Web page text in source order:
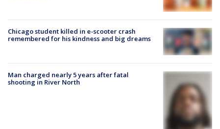
Chicago student killed in e-scooter crash
remembered for his kindness and big dreams
Man charged nearly 5 years after fatal
shooting in River North